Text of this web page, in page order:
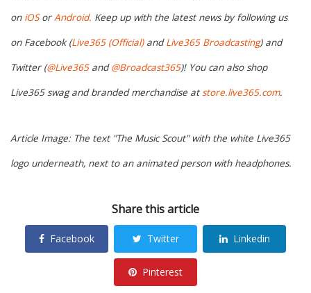
on iOSorAndroid. Keep up with the latest news by following us
on Facebook (Live365 (Official)andLive365 Broadcasting) and
Twitter (@Live365and@Broadcast365)! You can also shop
Live365 swag and branded merchandise atstore.live365.com.
Article Image: The text "The Music Scout" with the white Live365
logo underneath, next to an animated person with headphones.
Share this article
Facebook Twitter Linkedin
Pinterest